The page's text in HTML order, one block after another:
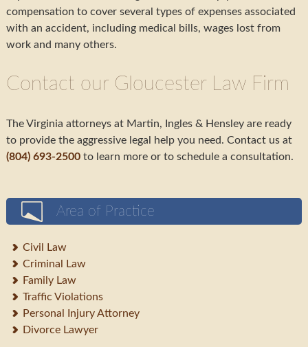
compensation to cover several types of expenses associated
with an accident, including medical bills, wages lost from
work and many others.
Contact our Gloucester Law Firm
The Virginia attorneys at Martin, Ingles & Hensley are ready
to provide the aggressive legal help you need. Contact us at
(804) 693-2500to learn more or to schedule a consultation.
Area of Practice
Civil Law
Criminal Law
Family Law
Traffic Violations
Personal Injury Attorney
Divorce Lawyer